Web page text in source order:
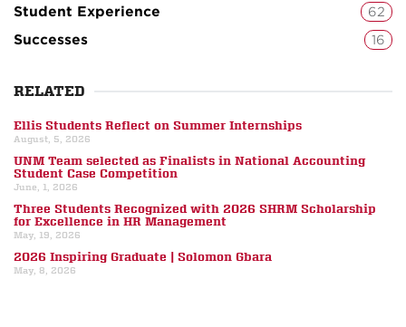
Student Experience 62
Successes 16
RELATED
Ellis Students Reflect on Summer Internships
August, 5, 2026
UNM Team selected as Finalists in National Accounting
Student Case Competition
June, 1, 2026
Three Students Recognized with 2026 SHRM Scholarship
for Excellence in HR Management
May, 19, 2026
2026 Inspiring Graduate | Solomon Gbara
May, 8, 2026